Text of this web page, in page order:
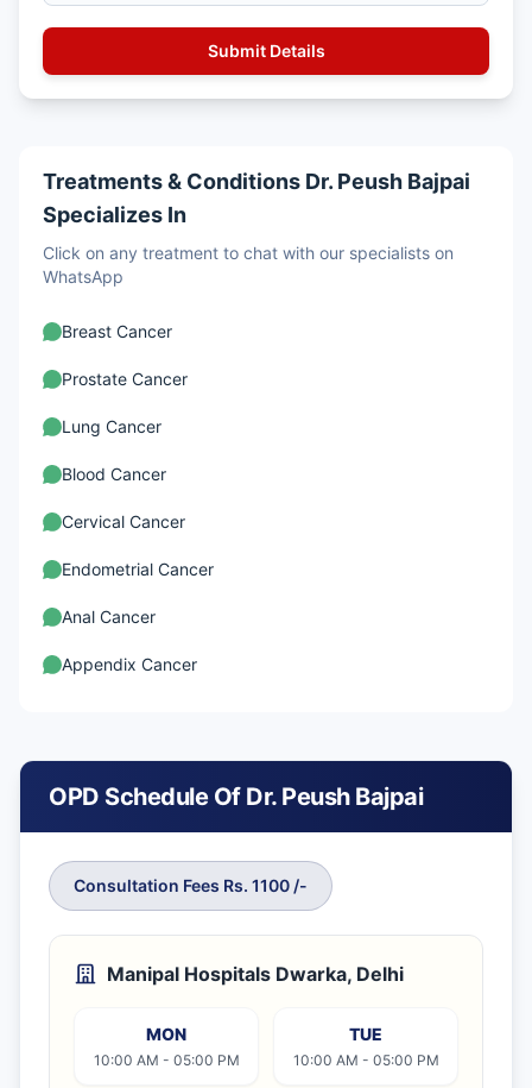
Treatments & Conditions Dr. Peush Bajpai
Specializes In
Click on any treatment to chat with our specialists on
WhatsApp
Breast Cancer
Prostate Cancer
Lung Cancer
Blood Cancer
Cervical Cancer
Endometrial Cancer
Anal Cancer
Appendix Cancer
Signet ring cell cancer
Small Bowel Cancer
Vaginal Cancer
OPD Schedule Of Dr. Peush Bajpai
Consultation Fees Rs. 1100 /-
Manipal Hospitals Dwarka, Delhi
MON
10:00 AM - 05:00 PM
TUE
10:00 AM - 05:00 PM